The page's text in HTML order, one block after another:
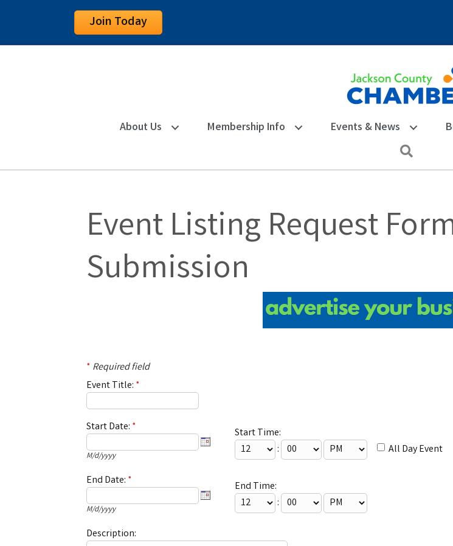
Join Today
About Us Membership Info Events & News
Event Listing Request
Submission
* Required field
Event Title: *
Start Date: *
M/d/yyyy
Start Time:
:
All Day Event
End Date: *
M/d/yyyy
End Time:
:
Description: